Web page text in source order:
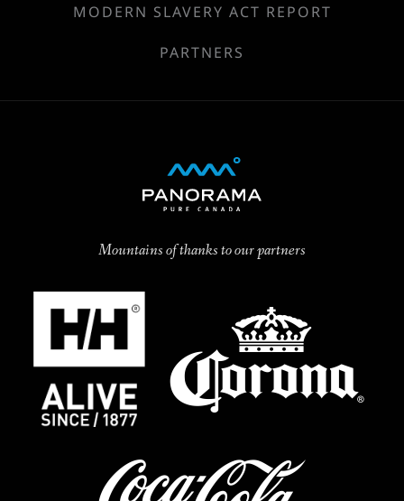
MODERN SLAVERY ACT REPORT
PARTNERS
Mountains of thanks to our partners